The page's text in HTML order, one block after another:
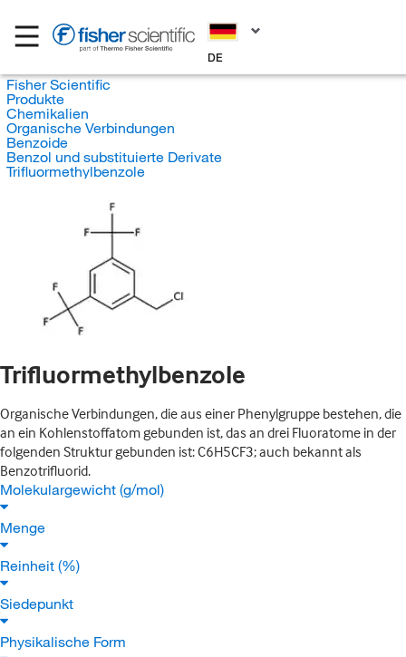
DE
Fisher Scientific
Produkte
Chemikalien
Organische Verbindungen
Benzoide
Benzol und substituierte Derivate
Trifluormethylbenzole
Trifluormethylbenzole
Organische Verbindungen, die aus einer Phenylgruppe bestehen, die
an ein Kohlenstoffatom gebunden ist, das an drei Fluoratome in der
folgenden Struktur gebunden ist: C6H5CF3; auch bekannt als
Benzotrifluorid.
Molekulargewicht (g/mol)
Menge
Reinheit (%)
Siedepunkt
Physikalische Form